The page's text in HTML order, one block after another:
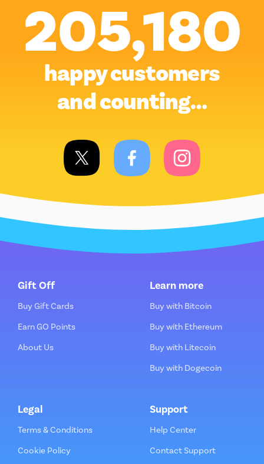
205,180
happy customers
and counting…
Gift Off
Buy Gift Cards
Earn GO Points
About Us
Learn more
Buy with Bitcoin
Buy with Ethereum
Buy with Litecoin
Buy with Dogecoin
Legal
Terms & Conditions
Cookie Policy
Support
Help Center
Contact Support